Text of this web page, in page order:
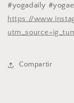
#yogadaily
https://
Compartir